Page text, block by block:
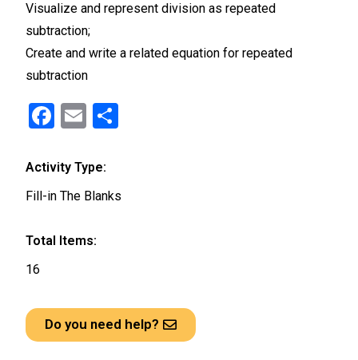
Visualize and represent division as repeated
subtraction;
Create and write a related equation for repeated
subtraction
F
ce
b
o
E
ail
e
Activity Type:
Fill-in The Blanks
Total Items:
16
Do you need help?